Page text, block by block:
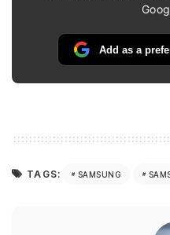
Add as a
TAGS: SAMSUNG